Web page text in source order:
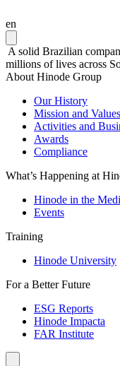
en
A solid Brazilian
millions of lives across
About Hinode Group
Our History
Mission and Values
Activities and
Awards
Compliance
What’s Happening at
Hinode in the
Events
Training
Hinode University
For a Better Future
ESG Reports
Hinode Impacta
FAR Institute